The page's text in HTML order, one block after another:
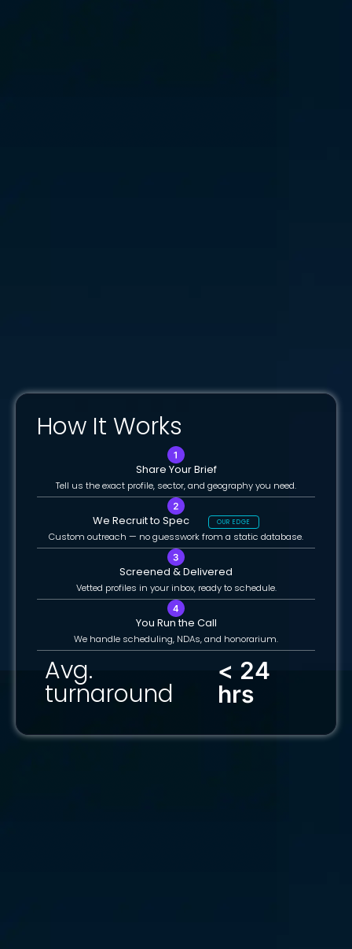
How It Works
Share Your Brief
Tell us the exact profile, sector, and geography you need.
We Recruit to Spec OUR EDGE
Custom outreach — no guesswork from a static database.
Screened & Delivered
Vetted profiles in your inbox, ready to schedule.
You Run the Call
We handle scheduling, NDAs, and honorarium.
Avg.
turnaround
< 24
hrs